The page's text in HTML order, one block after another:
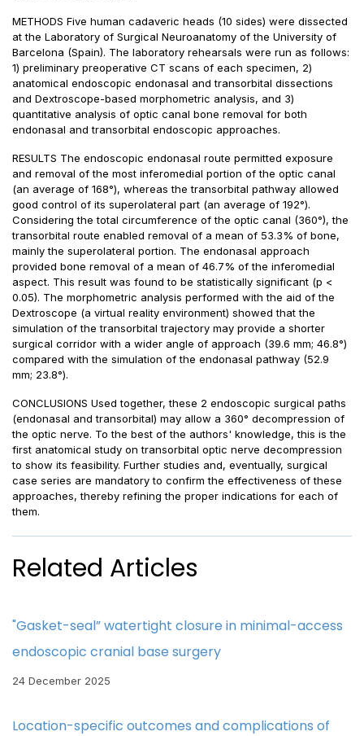
METHODS Five human cadaveric heads (10 sides) were dissected
at the Laboratory of Surgical Neuroanatomy of the University of
Barcelona (Spain). The laboratory rehearsals were run as follows:
1) preliminary preoperative CT scans of each specimen, 2)
anatomical endoscopic endonasal and transorbital dissections
and Dextroscope-based morphometric analysis, and 3)
quantitative analysis of optic canal bone removal for both
endonasal and transorbital endoscopic approaches.
RESULTS The endoscopic endonasal route permitted exposure
and removal of the most inferomedial portion of the optic canal
(an average of 168°), whereas the transorbital pathway allowed
good control of its superolateral part (an average of 192°).
Considering the total circumference of the optic canal (360°), the
transorbital route enabled removal of a mean of 53.3% of bone,
mainly the superolateral portion. The endonasal approach
provided bone removal of a mean of 46.7% of the inferomedial
aspect. This result was found to be statistically significant (p <
0.05). The morphometric analysis performed with the aid of the
Dextroscope (a virtual reality environment) showed that the
simulation of the transorbital trajectory may provide a shorter
surgical corridor with a wider angle of approach (39.6 mm; 46.8°)
compared with the simulation of the endonasal pathway (52.9
mm; 23.8°).
CONCLUSIONS Used together, these 2 endoscopic surgical paths
(endonasal and transorbital) may allow a 360° decompression of
the optic nerve. To the best of the authors' knowledge, this is the
first anatomical study on transorbital optic nerve decompression
to show its feasibility. Further studies and, eventually, surgical
case series are mandatory to confirm the effectiveness of these
approaches, thereby refining the proper indications for each of
them.
Related Articles
"Gasket-seal” watertight closure in minimal-access
endoscopic cranial base surgery
24 December 2025
Location-specific outcomes and complications of